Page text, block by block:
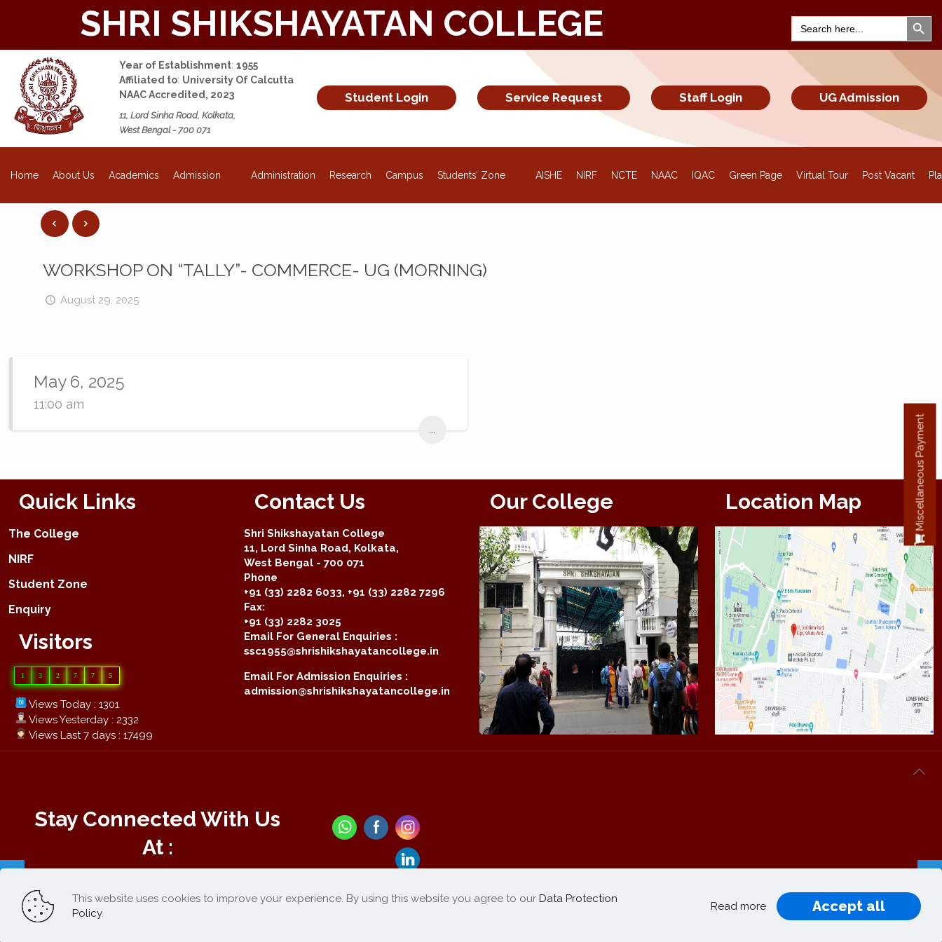
SHRI SHIKSHAYATAN COLLEGE
Search
for:
Search
Year of Establishment: 1955
Affiliated to: University Of Calcutta
NAAC Accredited, 2023
11, Lord Sinha Road, Kolkata,
West Bengal - 700 071
Student Login Service Request Staff Login UG Admission
Home About Us Academics Admission Administration Research Campus Students’ Zone AISHE NIRF NCTE NAAC IQAC Green Page Virtual Tour Post Vacant
WORKSHOP ON “TALLY”- COMMERCE- UG (MORNING)
August 29, 2025
May 6, 2025
11:00 am
...
Quick Links
The College
NIRF
Student Zone
Enquiry
Visitors
1 3 2 7 7 5
Views Today : 1301
Views Yesterday : 2332
Views Last 7 days : 17499
Contact Us
Shri Shikshayatan College
11, Lord Sinha Road, Kolkata,
West Bengal - 700 071
Phone
+91 (33) 2282 6033, +91 (33) 2282 7296
Fax:
+91 (33) 2282 3025
Email For General Enquiries :
ssc1955@shrishikshayatancollege.in
Email For Admission Enquiries :
admission@shrishikshayatancollege.in
Our College Location Map
Stay Connected With Us
At :
Refund / Cancellation
Privacy
Terms and
Conditions
This website uses cookies to improve your experience. By using this website you agree to ourData Protection
Policy.
Read more Accept all
Miscellaneous Payment